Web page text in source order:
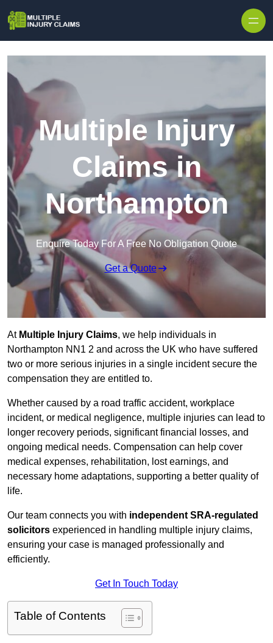
Multiple Injury
Claims in
Northampton
Enquire Today For A Free No Obligation Quote
Get a Quote
At Multiple Injury Claims, we help individuals in
Northampton NN1 2 and across the UK who have suffered
two or more serious injuries in a single incident secure the
compensation they are entitled to.
Whether caused by a road traffic accident, workplace
incident, or medical negligence, multiple injuries can lead to
longer recovery periods, significant financial losses, and
ongoing medical needs. Compensation can help cover
medical expenses, rehabilitation, lost earnings, and
necessary home adaptations, supporting a better quality of
life.
Our team connects you with independent SRA-regulated
solicitors experienced in handling multiple injury claims,
ensuring your case is managed professionally and
efficiently.
Get In Touch Today
Table of Contents